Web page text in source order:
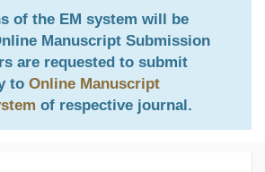
of the EM system will be
Manuscript Submission
are requested to submit
to Online Manuscript
of respective journal.